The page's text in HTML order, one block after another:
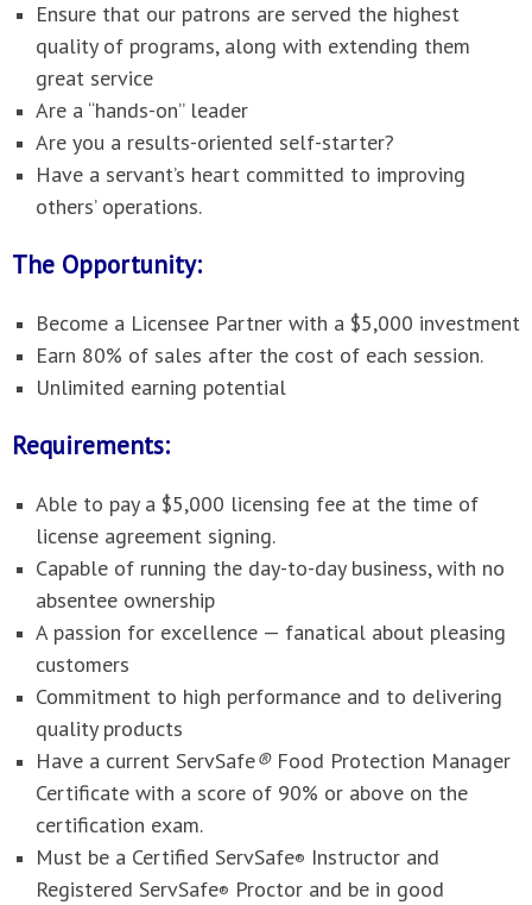
Ensure that our patrons are served the highest
quality of programs, along with extending them
great service
Are a “hands-on” leader
Are you a results-oriented self-starter?
Have a servant’s heart committed to improving
others’ operations.
The Opportunity:
Become a Licensee Partner with a $5,000 investment
Earn 80% of sales after the cost of each session.
Unlimited earning potential
Requirements:
Able to pay a $5,000 licensing fee at the time of
license agreement signing.
Capable of running the day-to-day business, with no
absentee ownership
A passion for excellence — fanatical about pleasing
customers
Commitment to high performance and to delivering
quality products
Have a current ServSafe® Food Protection Manager
Certificate with a score of 90% or above on the
certification exam.
Must be a Certified ServSafe® Instructor and
Registered ServSafe® Proctor and be in good